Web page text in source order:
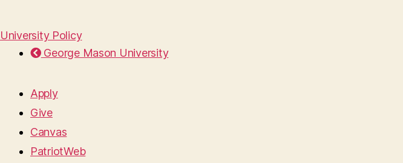
University Policy
George Mason University
Apply
Give
Canvas
PatriotWeb